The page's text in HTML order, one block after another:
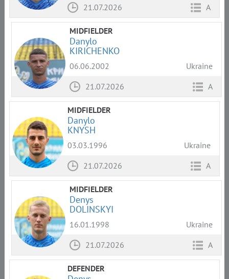
21.07.2026
A
MIDFIELDER
Danylo
KIRICHENKO
06.06.2002
Ukraine
21.07.2026
A
MIDFIELDER
Danylo
KNYSH
03.03.1996
Ukraine
21.07.2026
A
MIDFIELDER
Denys
DOLINSKYI
16.01.1998
Ukraine
21.07.2026
A
DEFENDER